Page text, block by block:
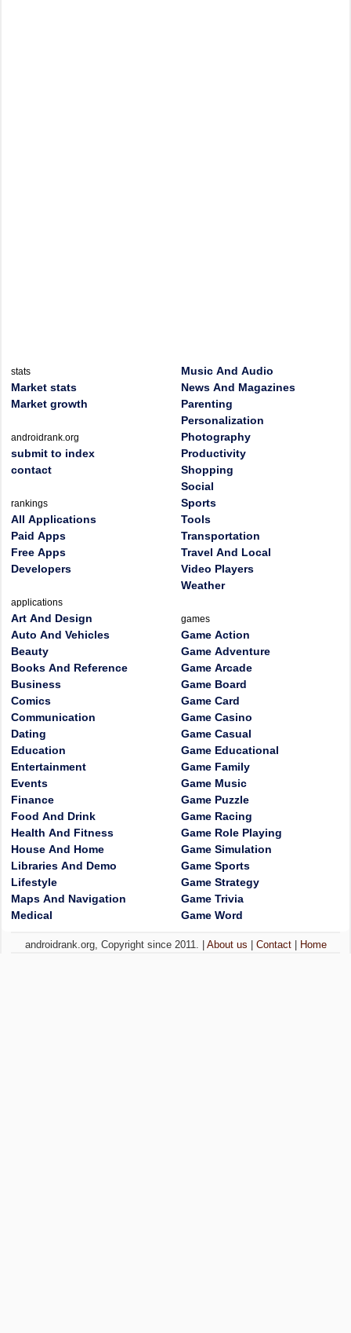
stats
Market stats
Market growth
androidrank.org
submit to index
contact
rankings
All Applications
Paid Apps
Free Apps
Developers
applications
Art And Design
Auto And Vehicles
Beauty
Books And Reference
Business
Comics
Communication
Dating
Education
Entertainment
Events
Finance
Food And Drink
Health And Fitness
House And Home
Libraries And Demo
Lifestyle
Maps And Navigation
Medical
Music And Audio
News And Magazines
Parenting
Personalization
Photography
Productivity
Shopping
Social
Sports
Tools
Transportation
Travel And Local
Video Players
Weather
games
Game Action
Game Adventure
Game Arcade
Game Board
Game Card
Game Casino
Game Casual
Game Educational
Game Family
Game Music
Game Puzzle
Game Racing
Game Role Playing
Game Simulation
Game Sports
Game Strategy
Game Trivia
Game Word
androidrank.org, Copyright since 2011. | About us Contact| Home